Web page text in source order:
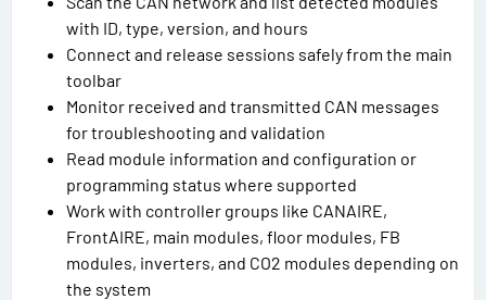
with ID, type, version, and hours
Connect and release sessions safely from the main
toolbar
Monitor received and transmitted CAN messages
for troubleshooting and validation
Read module information and configuration or
programming status where supported
Work with controller groups like CANAIRE,
FrontAIRE, main modules, floor modules, FB
modules, inverters, and CO2 modules depending on
the system